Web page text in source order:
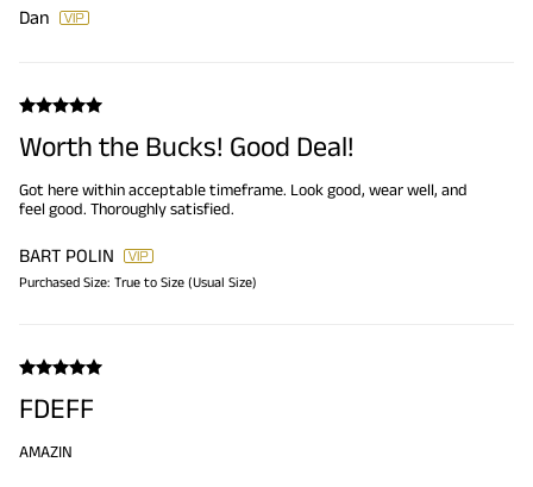
Dan
Worth the Bucks! Good Deal!
Got here within acceptable timeframe. Look good, wear well, and
feel good. Thoroughly satisfied.
BART POLIN
Purchased Size: True to Size (Usual Size)
FDEFF
AMAZIN